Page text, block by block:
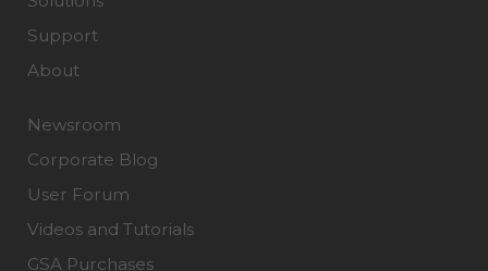
Support
About
Newsroom
Corporate Blog
User Forum
Videos and Tutorials
GSA Purchases